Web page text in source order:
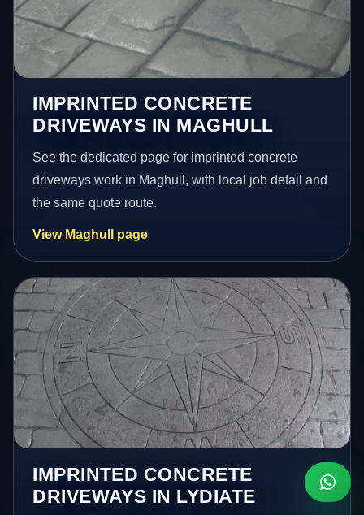
IMPRINTED CONCRETE
DRIVEWAYS IN MAGHULL
See the dedicated page for imprinted concrete
driveways work in Maghull, with local job detail and
the same quote route.
View Maghull page
IMPRINTED CONCRETE
DRIVEWAYS IN LYDIATE